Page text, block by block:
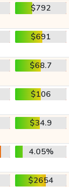
$792
$691
$68.7
$106
$34.9
4.05%
$2654